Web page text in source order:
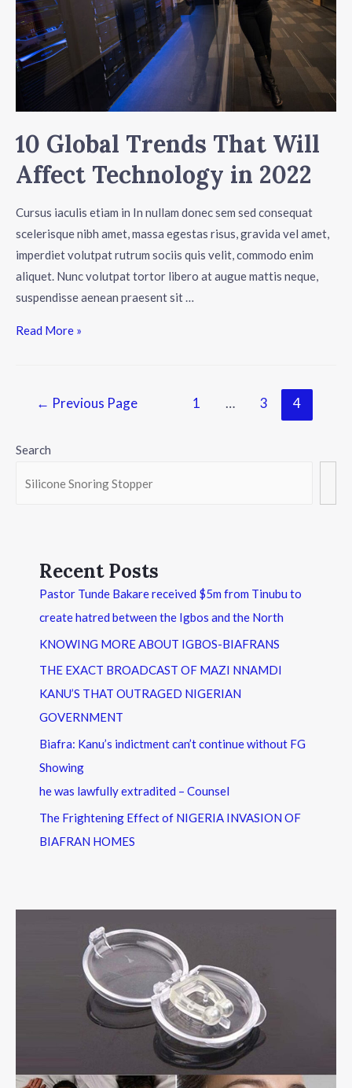
10 Global Trends That Will
Affect Technology in 2022
Cursus iaculis etiam in In nullam donec sem sed consequat
scelerisque nibh amet, massa egestas risus, gravida vel amet,
imperdiet volutpat rutrum sociis quis velit, commodo enim
aliquet. Nunc volutpat tortor libero at augue mattis neque,
suspendisse aenean praesent sit …
Read More »
← Previous Page 1 … 3 4
Search
Recent Posts
Pastor Tunde Bakare received $5m from Tinubu to
create hatred between the Igbos and the North
KNOWING MORE ABOUT IGBOS-BIAFRANS
THE EXACT BROADCAST OF MAZI NNAMDI
KANU’S THAT OUTRAGED NIGERIAN
GOVERNMENT
Biafra: Kanu’s indictment can’t continue without FG
Showing
he was lawfully extradited – Counsel
The Frightening Effect of NIGERIA INVASION OF
BIAFRAN HOMES